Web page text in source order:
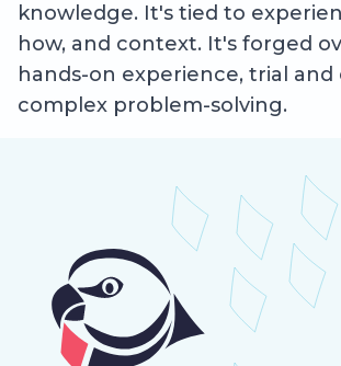
knowledge. It's tied to
how, and context. It's forged
hands-on experience, trial and
complex problem-solving.